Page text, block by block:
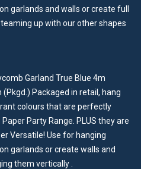
garlands and walls or create full
up with our other shapes
Garland True Blue 4m
(Pkgd.) Packaged in retail, hang
colours that are perfectly
Party Range. PLUS they are
Versatile! Use for hanging
garlands or create walls and
them vertically .